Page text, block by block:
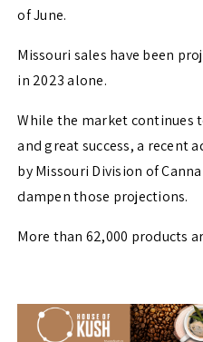
of June.
Missouri sales have been
in 2023 alone.
While the market continues
and great success, a recent
by Missouri Division of
dampen those projections.
More than 62,000 products